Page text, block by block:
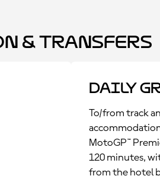
& Transfers
Daily
To/from track
MotoGP™
120 minutes,
from the hotel